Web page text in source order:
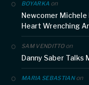
BOYARKA on
Newcomer Michele
Heart Wrenching
SAM VENDITTOon
Danny Saber Talks
MARIA SEBASTIANon